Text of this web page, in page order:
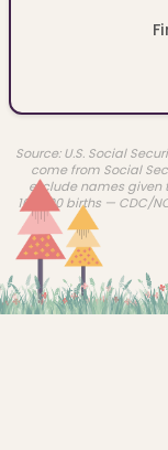
Source: U.S. Social
come from Social
exclude names given
100,000 births — CDC/